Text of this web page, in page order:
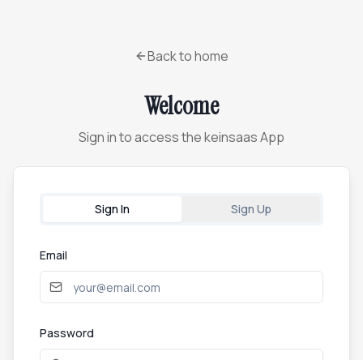
Back to home
Welcome
Sign in to access the keinsaas App
Sign In Sign Up
Email
Password